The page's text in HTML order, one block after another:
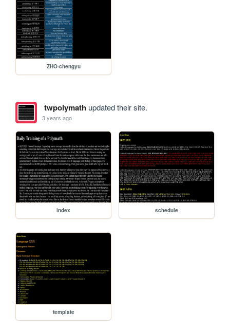
ZHO-chengyu
twpolymathupdated their site.
3 years ago
index schedule
template